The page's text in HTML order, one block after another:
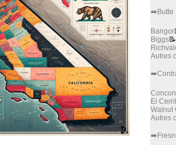
➡️Butte
Bangor
Biggs📝
Autres
El
Walnut
Autres